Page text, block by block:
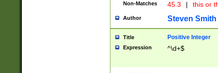
Non-Matches 45.3 | this or
Author Steven Smith
Title Positive Integer
Expression ^\d+$